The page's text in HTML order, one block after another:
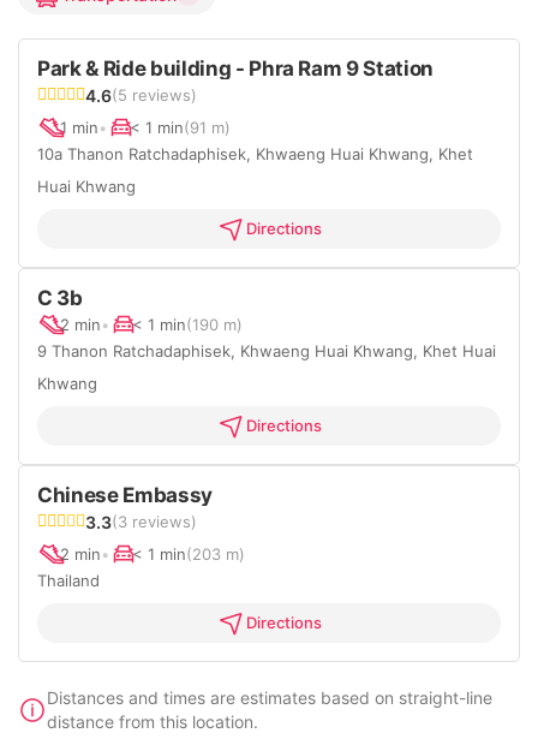
Park & Ride building - Phra Ram 9 Station
4.6(5 reviews)
1 min• < 1 min(91 m)
10a Thanon Ratchadaphisek, Khwaeng Huai Khwang, Khet
Huai Khwang
Directions
C 3b
2 min• < 1 min(190 m)
9 Thanon Ratchadaphisek, Khwaeng Huai Khwang, Khet Huai
Khwang
Directions
Chinese Embassy
3.3(3 reviews)
2 min• < 1 min(203 m)
Thailand
Directions
Distances and times are estimates based on straight-line
distance from this location.